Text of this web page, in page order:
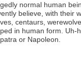
normal human
believe, with their
centaurs,
in human form. Uh-
or Napoleon.